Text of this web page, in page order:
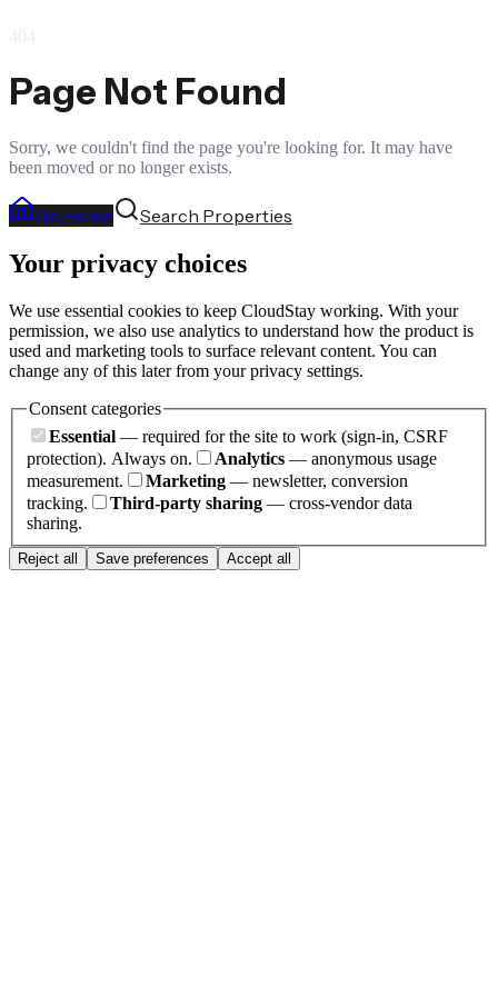
Page Not Found
Sorry, we couldn't find the page you're looking for. It may have
been moved or no longer exists.
Go Home Search Properties
Your privacy choices
We use essential cookies to keep CloudStay working. With your
permission, we also use analytics to understand how the product is
used and marketing tools to surface relevant content. You can
change any of this later from your privacy settings.
Consent categories
Essential — required for the site to work (sign-in, CSRF
protection). Always on.
Analytics — anonymous usage
measurement.
Marketing — newsletter, conversion
tracking.
Third-party sharing — cross-vendor data
sharing.
Reject all Save preferences Accept all